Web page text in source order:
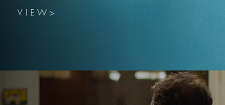
V I E W >